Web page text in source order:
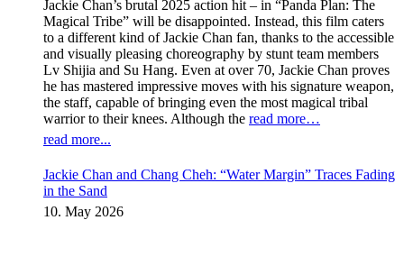
Jackie Chan’s brutal 2025 action hit – in “Panda Plan: The
Magical Tribe” will be disappointed. Instead, this film caters
to a different kind of Jackie Chan fan, thanks to the accessible
and visually pleasing choreography by stunt team members
Lv Shijia and Su Hang. Even at over 70, Jackie Chan proves
he has mastered impressive moves with his signature weapon,
the staff, capable of bringing even the most magical tribal
warrior to their knees. Although the read more…
read more...
Jackie Chan and Chang Cheh: “Water Margin” Traces Fading
in the Sand
10. May 2026